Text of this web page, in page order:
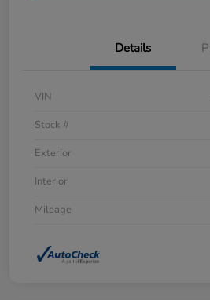
Details
VIN
Stock #
Exterior
Interior
Mileage